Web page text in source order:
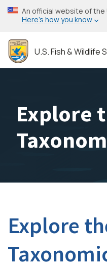
Skip
to
content
An official website of
Here’s how you know
U.S. Fish & Wildlife
Explore
Explore